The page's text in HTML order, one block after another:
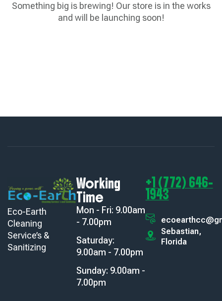
Something big is brewing! Our store is in the works
and will be launching soon!
Eco-Earth
Cleaning
Service’s &
Sanitizing
Working
Time
Mon - Fri: 9.00am
- 7.00pm
Saturday:
9.00am - 7.00pm
Sunday: 9.00am -
7.00pm
+1 (772) 646-
1943
Sebastian,
Florida